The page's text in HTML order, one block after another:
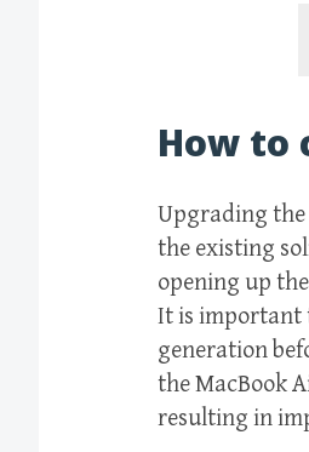
How to
Upgrading the
the existing
opening up
It is important
generation
the MacBook
resulting in